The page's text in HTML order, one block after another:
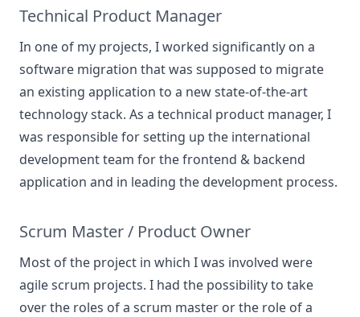
Technical Product Manager
In one of my projects, I worked significantly on a
software migration that was supposed to migrate
an existing application to a new state-of-the-art
technology stack. As a technical product manager, I
was responsible for setting up the international
development team for the frontend & backend
application and in leading the development process.
Scrum Master / Product Owner
Most of the project in which I was involved were
agile scrum projects. I had the possibility to take
over the roles of a scrum master or the role of a